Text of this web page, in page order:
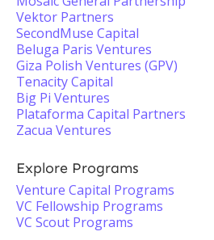
Vektor Partners
SecondMuse Capital
Beluga Paris Ventures
Giza Polish Ventures (GPV)
Tenacity Capital
Big Pi Ventures
Plataforma Capital Partners
Zacua Ventures
Explore Programs
Venture Capital Programs
VC Fellowship Programs
VC Scout Programs